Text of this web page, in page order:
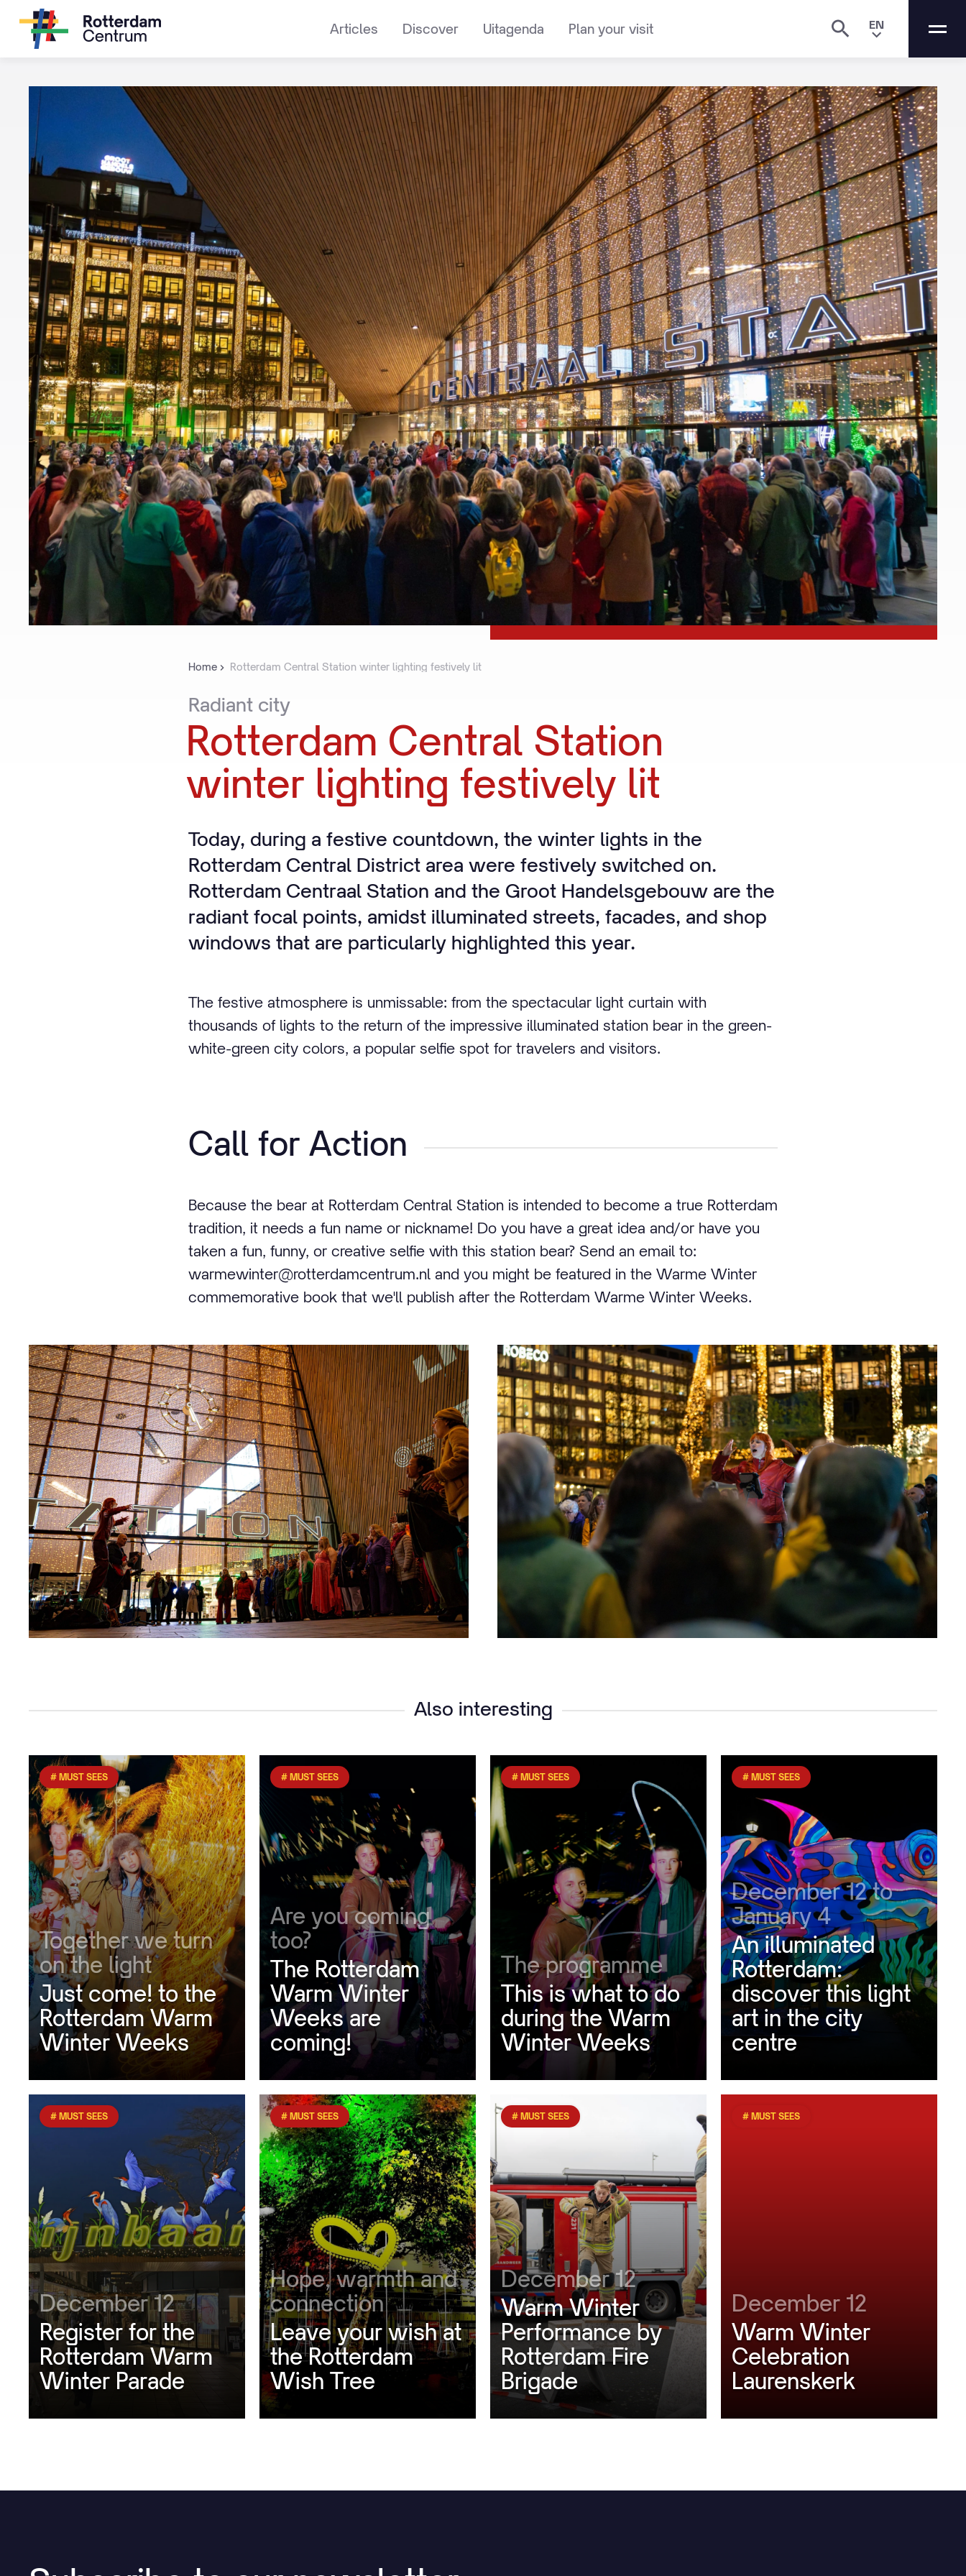
Articles Discover Uitagenda Plan your visit EN
Home Rotterdam Central Station winter lighting festively lit
Radiant city
Rotterdam Central Station
winter lighting festively lit
Today, during a festive countdown, the winter lights in the
Rotterdam Central District area were festively switched on.
Rotterdam Centraal Station and the Groot Handelsgebouw are the
radiant focal points, amidst illuminated streets, facades, and shop
windows that are particularly highlighted this year.
The festive atmosphere is unmissable: from the spectacular light curtain with
thousands of lights to the return of the impressive illuminated station bear in the green-
white-green city colors, a popular selfie spot for travelers and visitors.
Call for Action
Because the bear at Rotterdam Central Station is intended to become a true Rotterdam
tradition, it needs a fun name or nickname! Do you have a great idea and/or have you
taken a fun, funny, or creative selfie with this station bear? Send an email to:
warmewinter@rotterdamcentrum.nl and you might be featured in the Warme Winter
commemorative book that we'll publish after the Rotterdam Warme Winter Weeks.
Also interesting
# MUST SEES
Together we turn
on the light
Just come! to the
Rotterdam Warm
Winter Weeks
# MUST SEES
Are you coming
too?
The Rotterdam
Warm Winter
Weeks are
coming!
# MUST SEES
The programme
This is what to do
during the Warm
Winter Weeks
# MUST SEES
December 12 to
January 4
An illuminated
Rotterdam:
discover this light
art in the city
centre
# MUST SEES
December 12
Register for the
Rotterdam Warm
Winter Parade
# MUST SEES
Hope, warmth and
connection
Leave your wish at
the Rotterdam
Wish Tree
# MUST SEES
December 12
Warm Winter
Performance by
Rotterdam Fire
Brigade
# MUST SEES
December 12
Warm Winter
Celebration
Laurenskerk